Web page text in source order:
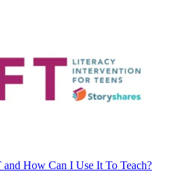
How Can I Use It To Teach?